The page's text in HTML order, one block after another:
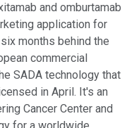
and omburtamab
application for
months behind the
commercial
SADA technology that
in April. It's an
Cancer Center and